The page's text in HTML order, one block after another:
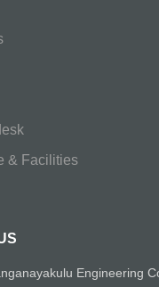
& Facilities
Engineering